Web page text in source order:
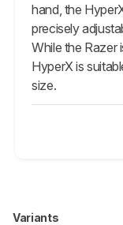
hand, the
precisely
While the Razer
HyperX is
size.
Variants